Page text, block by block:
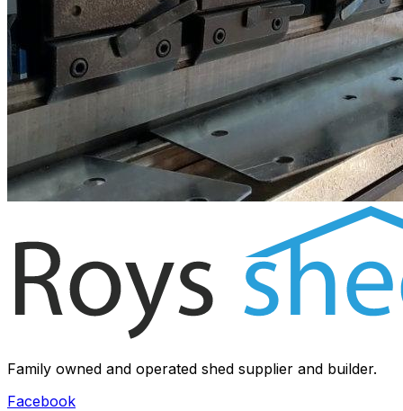
Family owned and operated shed supplier and builder.
Facebook